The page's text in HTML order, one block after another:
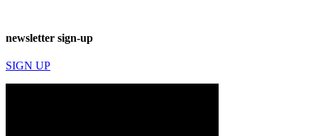
newsletter sign-up
SIGN UP